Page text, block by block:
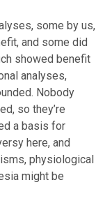
some by us,
and some did
showed benefit
analyses,
Nobody
so they’re
a basis for
here, and
physiological
might be